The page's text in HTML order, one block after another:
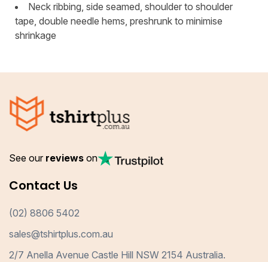
Neck ribbing, side seamed, shoulder to shoulder
tape, double needle hems, preshrunk to minimise
shrinkage
See our reviews on
Contact Us
(02) 8806 5402
sales@tshirtplus.com.au
2/7 Anella Avenue Castle Hill NSW 2154 Australia.